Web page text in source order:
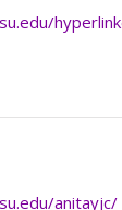
anitayjc/